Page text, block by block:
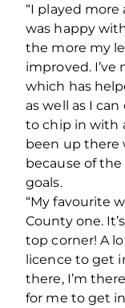
“I played
was happy
the more my
improved. I’ve
which has
as well as I
to chip in with
been up there
because of
goals.
“My favourite
County one.
top corner! A
licence to get
there, I’m
for me to get